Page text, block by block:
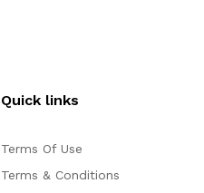
Quick links
Terms Of Use
Terms & Conditions